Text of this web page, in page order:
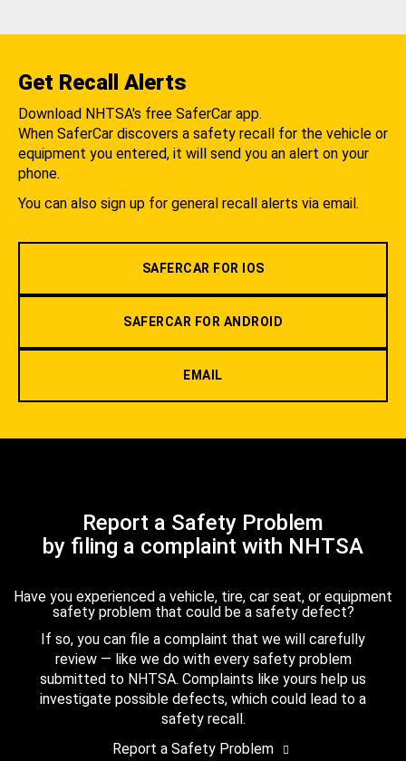
Get Recall Alerts
Download NHTSA's free SaferCar app.
When SaferCar discovers a safety recall for the vehicle or
equipment you entered, it will send you an alert on your
phone.
You can also sign up for general recall alerts via email.
SAFERCAR FOR IOS
SAFERCAR FOR ANDROID
EMAIL
Report a Safety Problem
by filing a complaint with NHTSA
Have you experienced a vehicle, tire, car seat, or equipment
safety problem that could be a safety defect?
If so, you can file a complaint that we will carefully
review — like we do with every safety problem
submitted to NHTSA. Complaints like yours help us
investigate possible defects, which could lead to a
safety recall.
Report a Safety Problem